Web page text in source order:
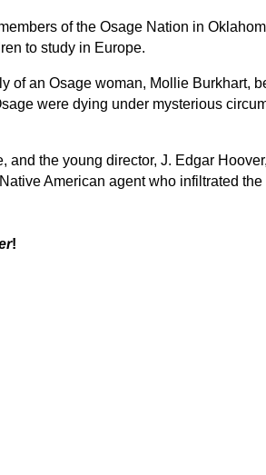
of the Osage Nation in
to study in Europe.
of an Osage woman, Mollie Burkhart,
were dying under mysterious
the young director, J. Edgar
American agent who infiltrated
!